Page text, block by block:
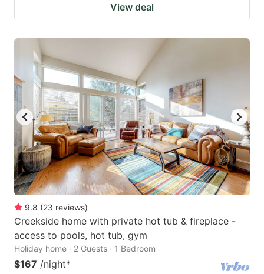
View deal
9.8 (23 reviews)
Creekside home with private hot tub & fireplace -
access to pools, hot tub, gym
Holiday home · 2 Guests · 1 Bedroom
$167 /night*